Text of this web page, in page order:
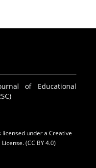
of Educational
licensed under a Creative
(CC BY 4.0)